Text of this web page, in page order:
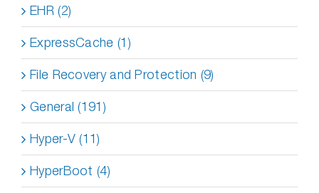
EHR (2)
ExpressCache (1)
File Recovery and Protection (9)
General (191)
Hyper-V (11)
HyperBoot (4)